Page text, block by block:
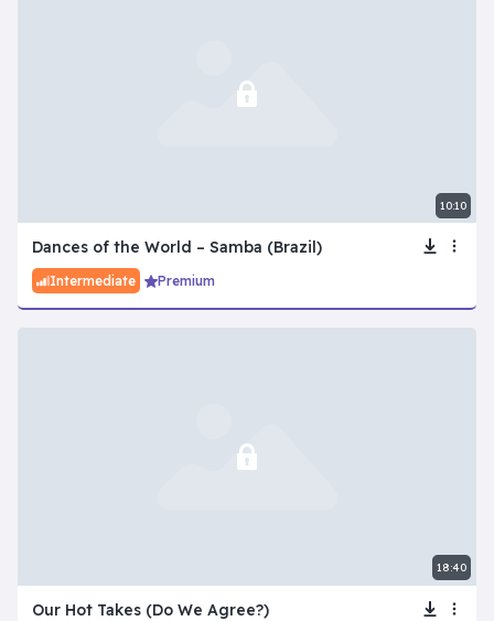
10:10
Dances of the World – Samba (Brazil)
Intermediate Premium
18:40
Our Hot Takes (Do We Agree?)